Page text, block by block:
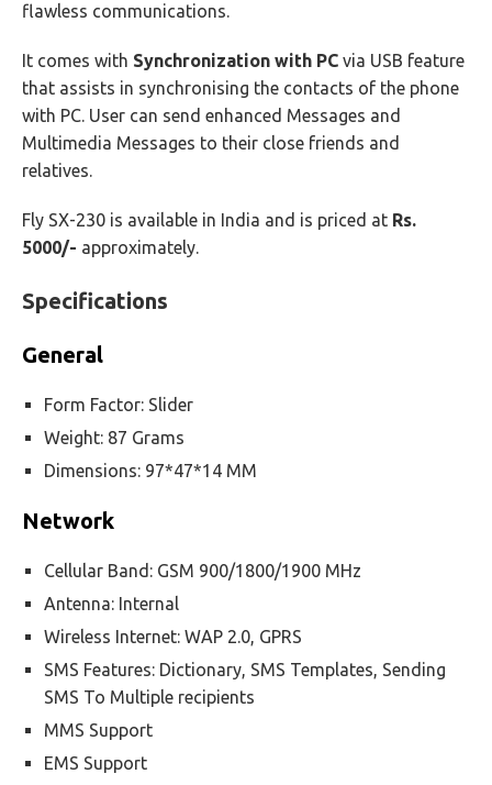
flawless communications.
It comes with Synchronization with PC via USB feature
that assists in synchronising the contacts of the phone
with PC. User can send enhanced Messages and
Multimedia Messages to their close friends and
relatives.
Fly SX-230 is available in India and is priced at Rs.
5000/- approximately.
Specifications
General
Form Factor: Slider
Weight: 87 Grams
Dimensions: 97*47*14 MM
Network
Cellular Band: GSM 900/1800/1900 MHz
Antenna: Internal
Wireless Internet: WAP 2.0, GPRS
SMS Features: Dictionary, SMS Templates, Sending
SMS To Multiple recipients
MMS Support
EMS Support